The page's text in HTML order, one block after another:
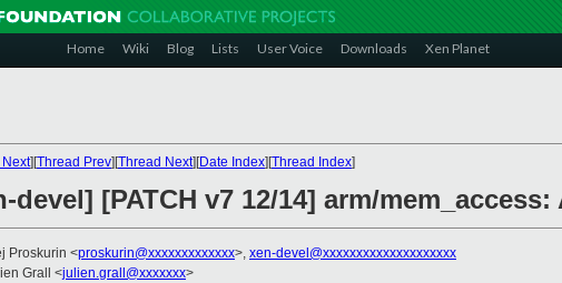
Home Wiki Blog Lists User Voice Downloads Xen Planet
][Thread Prev][Thread Next][Date Index][Thread Index]
devel] [PATCH v7 12/14] arm/
Proskurin <proskurin@xxxxxxxxxxxxx>, xen-devel@xxxxxxxxxxxxxxxxxxxx
Grall <julien.grall@xxxxxxx>